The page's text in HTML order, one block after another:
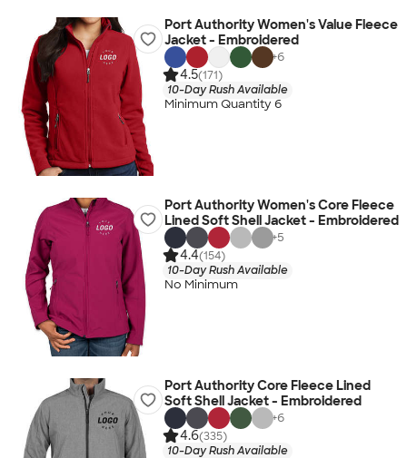
Port Authority Women's Value Fleece
Jacket - Embroidered
+6
4.5(171)
10-Day Rush Available
Minimum Quantity 6
Port Authority Women's Core Fleece
Lined Soft Shell Jacket - Embroidered
+5
4.4(154)
10-Day Rush Available
No Minimum
Port Authority Core Fleece Lined
Soft Shell Jacket - Embroidered
+6
4.6(335)
10-Day Rush Available